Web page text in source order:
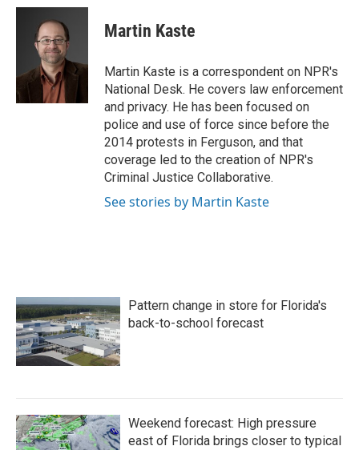
c
k
i
t
t
e
r
n
I
n
Martin Kaste
Martin Kaste is a correspondent on NPR's
National Desk. He covers law enforcement
and privacy. He has been focused on
police and use of force since before the
2014 protests in Ferguson, and that
coverage led to the creation of NPR's
Criminal Justice Collaborative.
See stories by Martin Kaste
Pattern change in store for Florida's
back-to-school forecast
Weekend forecast: High pressure
east of Florida brings closer to typical